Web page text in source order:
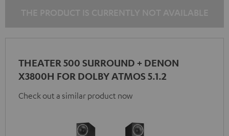
THEATER 500 SURROUND + DENON
X3800H FOR DOLBY ATMOS 5.1.2
Check out a similar product now